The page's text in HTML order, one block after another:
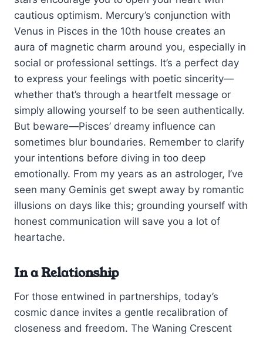
cautious optimism. Mercury’s conjunction with
Venus in Pisces in the 10th house creates an
aura of magnetic charm around you, especially in
social or professional settings. It’s a perfect day
to express your feelings with poetic sincerity—
whether that’s through a heartfelt message or
simply allowing yourself to be seen authentically.
But beware—Pisces’ dreamy influence can
sometimes blur boundaries. Remember to clarify
your intentions before diving in too deep
emotionally. From my years as an astrologer, I’ve
seen many Geminis get swept away by romantic
illusions on days like this; grounding yourself with
honest communication will save you a lot of
heartache.
In a Relationship
For those entwined in partnerships, today’s
cosmic dance invites a gentle recalibration of
closeness and freedom. The Waning Crescent